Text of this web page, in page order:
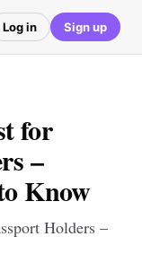
Log in Sign up
for
–
Know
Holders –